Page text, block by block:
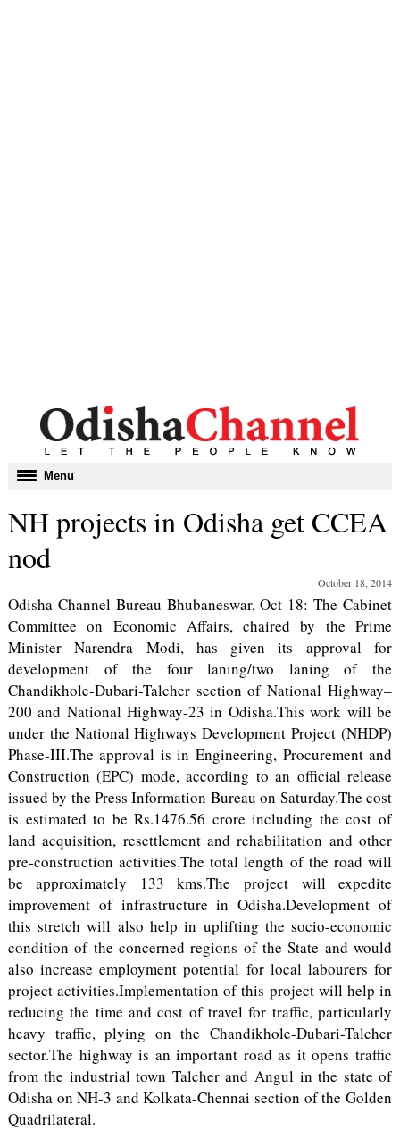
Toggle
navigation
Menu
NH projects in Odisha get CCEA
nod
October 18, 2014
Odisha Channel Bureau Bhubaneswar, Oct 18: The Cabinet
Committee on Economic Affairs, chaired by the Prime
Minister Narendra Modi, has given its approval for
development of the four laning/two laning of the
Chandikhole-Dubari-Talcher section of National Highway–
200 and National Highway-23 in Odisha.This work will be
under the National Highways Development Project (NHDP)
Phase-III.The approval is in Engineering, Procurement and
Construction (EPC) mode, according to an official release
issued by the Press Information Bureau on Saturday.The cost
is estimated to be Rs.1476.56 crore including the cost of
land acquisition, resettlement and rehabilitation and other
pre-construction activities.The total length of the road will
be approximately 133 kms.The project will expedite
improvement of infrastructure in Odisha.Development of
this stretch will also help in uplifting the socio-economic
condition of the concerned regions of the State and would
also increase employment potential for local labourers for
project activities.Implementation of this project will help in
reducing the time and cost of travel for traffic, particularly
heavy traffic, plying on the Chandikhole-Dubari-Talcher
sector.The highway is an important road as it opens traffic
from the industrial town Talcher and Angul in the state of
Odisha on NH-3 and Kolkata-Chennai section of the Golden
Quadrilateral.